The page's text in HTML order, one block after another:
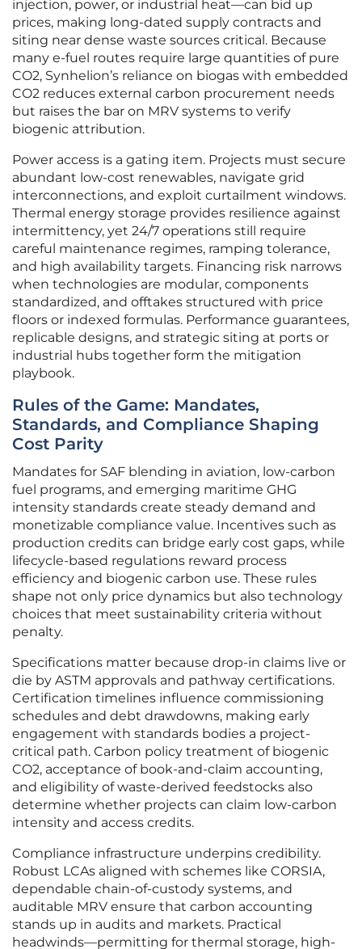
injection, power, or industrial heat—can bid up
prices, making long-dated supply contracts and
siting near dense waste sources critical. Because
many e-fuel routes require large quantities of pure
CO2, Synhelion’s reliance on biogas with embedded
CO2 reduces external carbon procurement needs
but raises the bar on MRV systems to verify
biogenic attribution.
Power access is a gating item. Projects must secure
abundant low-cost renewables, navigate grid
interconnections, and exploit curtailment windows.
Thermal energy storage provides resilience against
intermittency, yet 24/7 operations still require
careful maintenance regimes, ramping tolerance,
and high availability targets. Financing risk narrows
when technologies are modular, components
standardized, and offtakes structured with price
floors or indexed formulas. Performance guarantees,
replicable designs, and strategic siting at ports or
industrial hubs together form the mitigation
playbook.
Rules of the Game: Mandates,
Standards, and Compliance Shaping
Cost Parity
Mandates for SAF blending in aviation, low-carbon
fuel programs, and emerging maritime GHG
intensity standards create steady demand and
monetizable compliance value. Incentives such as
production credits can bridge early cost gaps, while
lifecycle-based regulations reward process
efficiency and biogenic carbon use. These rules
shape not only price dynamics but also technology
choices that meet sustainability criteria without
penalty.
Specifications matter because drop-in claims live or
die by ASTM approvals and pathway certifications.
Certification timelines influence commissioning
schedules and debt drawdowns, making early
engagement with standards bodies a project-
critical path. Carbon policy treatment of biogenic
CO2, acceptance of book-and-claim accounting,
and eligibility of waste-derived feedstocks also
determine whether projects can claim low-carbon
intensity and access credits.
Compliance infrastructure underpins credibility.
Robust LCAs aligned with schemes like CORSIA,
dependable chain-of-custody systems, and
auditable MRV ensure that carbon accounting
stands up in audits and markets. Practical
headwinds—permitting for thermal storage, high-